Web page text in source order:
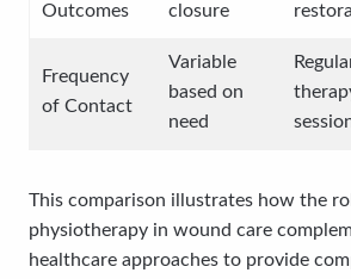
Outcomes
closure
Frequency
of Contact
Variable
based on
need
This comparison illustrates how the
physiotherapy in wound care
healthcare approaches to provide